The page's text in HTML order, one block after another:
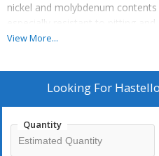
nickel and molybdenum
especially resistant to pitting
environments while chromium
during welding to maintain
structures. This nickel alloy is
condition.
View More...
Looking For
Quantity